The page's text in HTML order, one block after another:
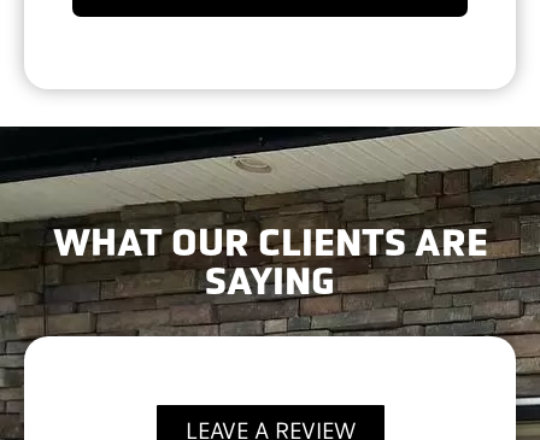
WHAT OUR CLIENTS ARE
SAYING
LEAVE A REVIEW